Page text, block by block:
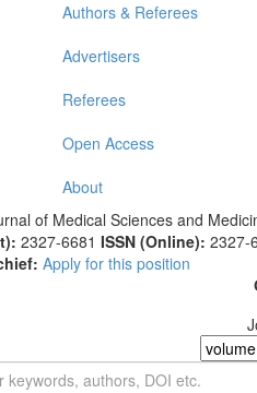
Authors & Referees
Advertisers
Referees
Open Access
About
of Medical Sciences and
2327-6681 ISSN (Online): 2327-
Apply for this position